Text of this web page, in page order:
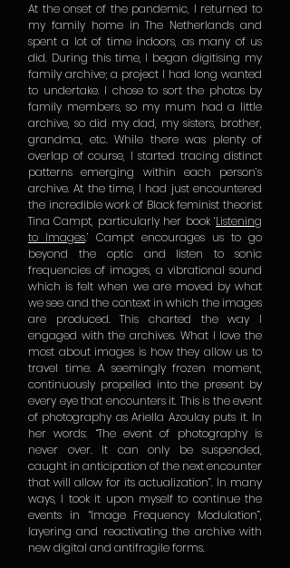
At the onset of the pandemic, I returned to
my family home in The Netherlands and
spent a lot of time indoors, as many of us
did. During this time, I began digitising my
family archive; a project I had long wanted
to undertake. I chose to sort the photos by
family members, so my mum had a little
archive, so did my dad, my sisters, brother,
grandma, etc. While there was plenty of
overlap of course, I started tracing distinct
patterns emerging within each person’s
archive. At the time, I had just encountered
the incredible work of Black feminist theorist
Tina Campt, particularly her book ‘Listening
to Images.’ Campt encourages us to go
beyond the optic and listen to sonic
frequencies of images, a vibrational sound
which is felt when we are moved by what
we see and the context in which the images
are produced. This charted the way I
engaged with the archives. What I love the
most about images is how they allow us to
travel time. A seemingly frozen moment,
continuously propelled into the present by
every eye that encounters it. This is the event
of photography as Ariella Azoulay puts it. In
her words: “The event of photography is
never over. It can only be suspended,
caught in anticipation of the next encounter
that will allow for its actualization”. In many
ways, I took it upon myself to continue the
events in “Image Frequency Modulation”,
layering and reactivating the archive with
new digital and antifragile forms.